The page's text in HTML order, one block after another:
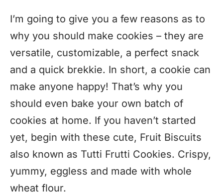
I’m going to give you a few reasons as to
why you should make cookies – they are
versatile, customizable, a perfect snack
and a quick brekkie. In short, a cookie can
make anyone happy! That’s why you
should even bake your own batch of
cookies at home. If you haven’t started
yet, begin with these cute, Fruit Biscuits
also known as Tutti Frutti Cookies. Crispy,
yummy, eggless and made with whole
wheat flour.